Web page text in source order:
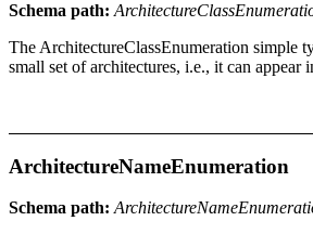
Schema path:
The ArchitectureClassEnumeration simple
small set of architectures, i.e., it can appear
ArchitectureNameEnumeration
Schema path: